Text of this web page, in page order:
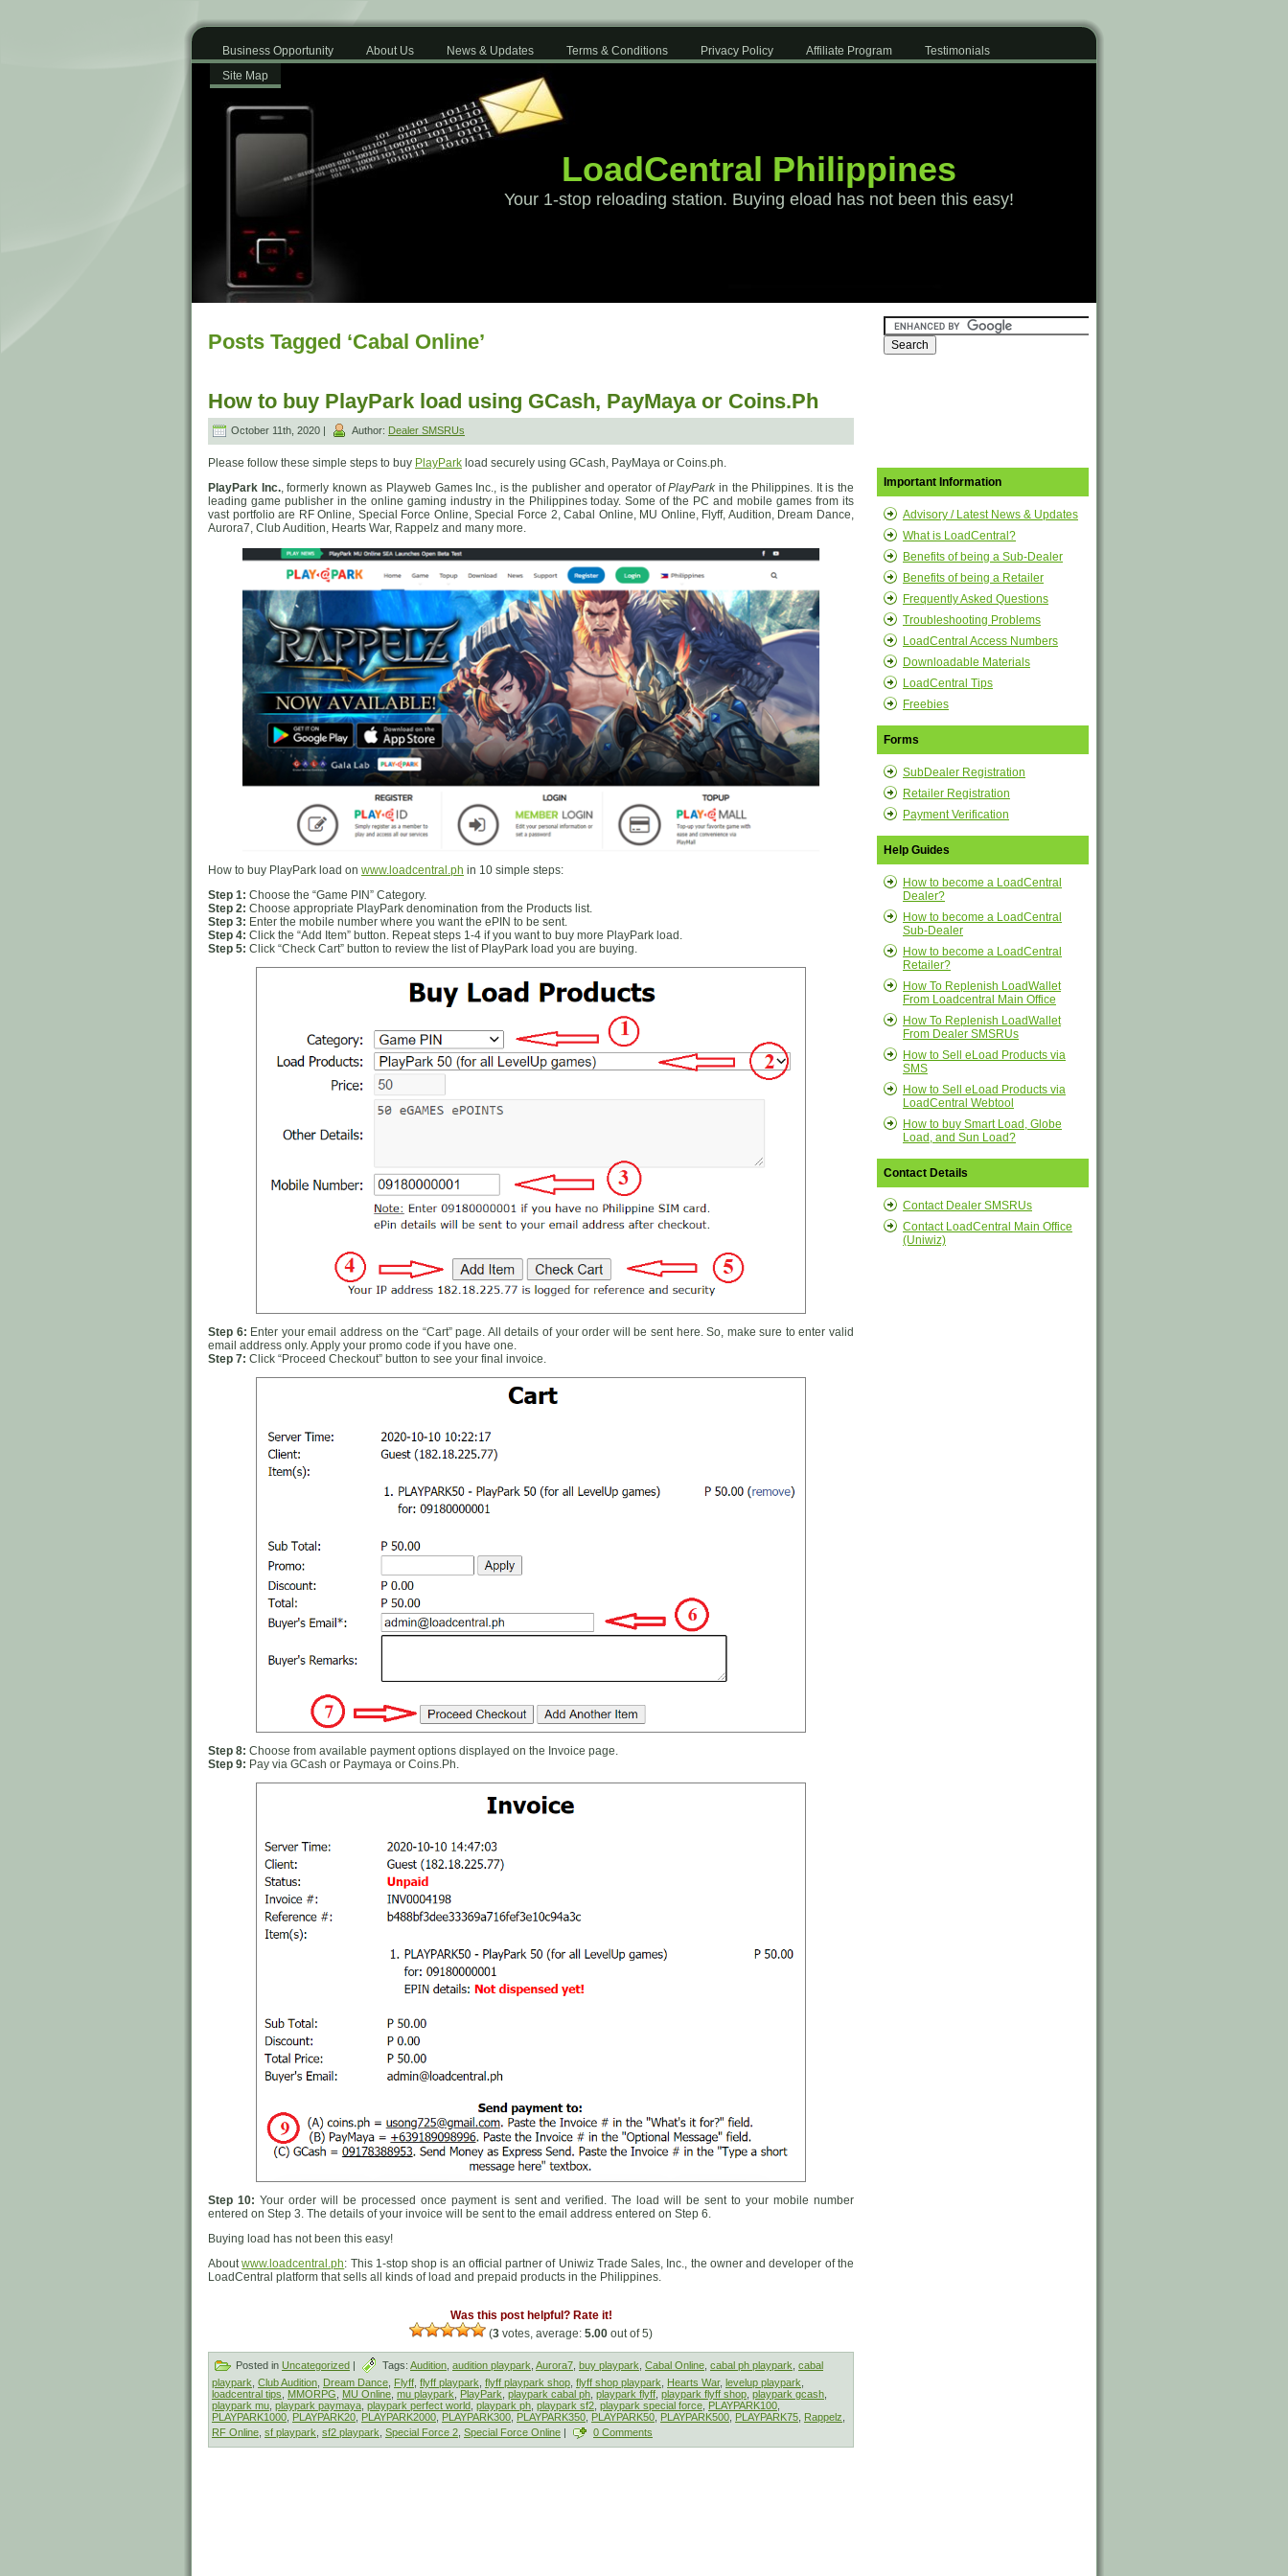
Business Opportunity About Us News & Updates Terms & Conditions Privacy Policy Affiliate Program
Testimonials
Site Map
LoadCentral Philippines
Your 1-stop reloading station. Buying eload has not been this easy!
Posts Tagged ‘Cabal Online’
How to buy PlayPark load using GCash, PayMaya or Coins.Ph
October 11th, 2020 | Author: Dealer SMSRUs
Please follow these simple steps to buy PlayPark load securely using GCash, PayMaya or Coins.ph.
PlayPark Inc., formerly known as Playweb Games Inc., is the publisher and operator ofPlayParkin the Philippines. It is the
leading game publisher in the online gaming industry in the Philippines today. Some of the PC and mobile games from its
vast portfolio are RF Online, Special Force Online, Special Force 2, Cabal Online, MU Online, Flyff, Audition, Dream Dance,
Aurora7, Club Audition, Hearts War, Rappelz and many more.
How to buy PlayPark load on www.loadcentral.ph in 10 simple steps:
Step 1: Choose the “Game PIN” Category.
Step 2: Choose appropriate PlayPark denomination from the Products list.
Step 3: Enter the mobile number where you want the ePIN to be sent.
Step 4: Click the “Add Item” button. Repeat steps 1-4 if you want to buy more PlayPark load.
Step 5: Click “Check Cart” button to review the list of PlayPark load you are buying.
Step 6: Enter your email address on the “Cart” page. All details of your order will be sent here. So, make sure to enter valid
email address only. Apply your promo code if you have one.
Step 7: Click “Proceed Checkout” button to see your final invoice.
Step 8: Choose from available payment options displayed on the Invoice page.
Step 9: Pay via GCash or Paymaya or Coins.Ph.
Step 10: Your order will be processed once payment is sent and verified. The load will be sent to your mobile number
entered on Step 3. The details of your invoice will be sent to the email address entered on Step 6.
Buying load has not been this easy!
Aboutwww.loadcentral.ph: This 1-stop shop is an official partner of Uniwiz Trade Sales, Inc., the owner and developer of the
LoadCentral platform that sells all kinds of load and prepaid products in the Philippines.
Was this post helpful? Rate it!
(3 votes, average: 5.00 out of 5)
Posted in Uncategorized | Tags: Audition audition playpark Aurora7 buy playpark Cabal Online cabal ph playpark cabal
playpark Club Audition Dream Dance Flyff flyff playpark flyff playpark shop flyff shop playpark Hearts War, levelup playpark
loadcentral tips
MMORPG MU Online mu playpark PlayPark playpark cabal ph playpark flyff playpark flyff shop playpark gcash
playpark mu playpark paymaya playpark perfect world playpark ph playpark sf2 playpark special force PLAYPARK100
PLAYPARK1000
PLAYPARK20 PLAYPARK2000 PLAYPARK300 PLAYPARK350 PLAYPARK50 PLAYPARK500 PLAYPARK75 Rappelz
RF Online sf playpark sf2 playpark Special Force 2 Special Force Online | 0 Comments
Important Information
Advisory / Latest News & Updates
What is LoadCentral?
Benefits of being a Sub-Dealer
Benefits of being a Retailer
Frequently Asked Questions
Troubleshooting Problems
LoadCentral Access Numbers
Downloadable Materials
LoadCentral Tips
Freebies
Forms
SubDealer Registration
Retailer Registration
Payment Verification
Help Guides
How to become a LoadCentral
Dealer?
How to become a LoadCentral
Sub-Dealer
How to become a LoadCentral
Retailer?
How To Replenish LoadWallet
From Loadcentral Main Office
How To Replenish LoadWallet
From Dealer SMSRUs
How to Sell eLoad Products via
SMS
How to Sell eLoad Products via
LoadCentral Webtool
How to buy Smart Load, Globe
Load, and Sun Load?
Contact Details
Contact Dealer SMSRUs
Contact LoadCentral Main Office
(Uniwiz)